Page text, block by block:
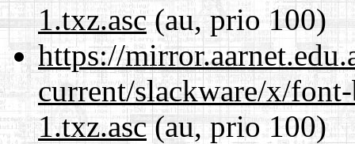
1.txz.asc(au, prio 100)
https://
current/slackware/x/
1.txz.asc(au, prio 100)